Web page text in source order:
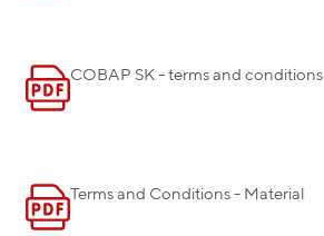
COBAP SK - terms and conditions
Terms and Conditions - Material